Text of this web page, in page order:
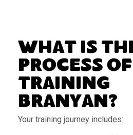
What Is
Process of
Training
Branyan?
Your training journey includes: